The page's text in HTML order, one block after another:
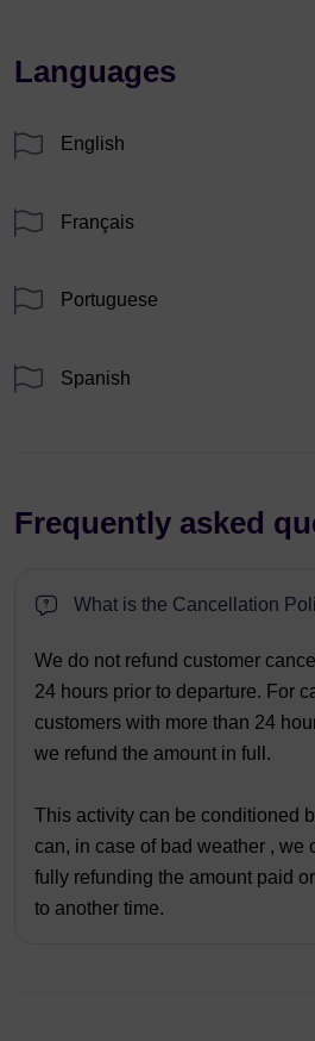
Languages
English
Français
Portuguese
Spanish
Frequently asked
What is the Cancellation
We do not refund customer
24 hours prior to departure. For
customers with more than 24
we refund the amount in full.
This activity can be conditioned
can, in case of bad weather , we
fully refunding the amount paid
to another time.